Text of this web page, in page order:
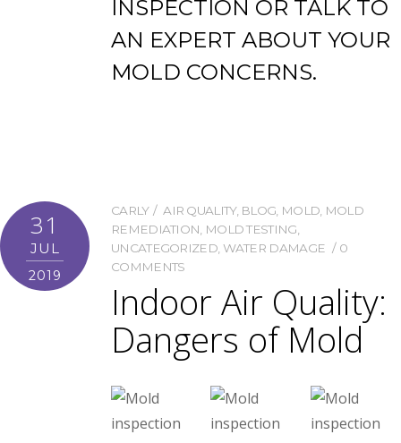
INSPECTION OR TALK TO
AN EXPERT ABOUT YOUR
MOLD CONCERNS.
31
JUL
2019
CARLY AIR QUALITY, BLOG, MOLD, MOLD
REMEDIATION, MOLD TESTING,
UNCATEGORIZED, WATER DAMAGE
0
COMMENTS
Indoor Air Quality:
Dangers of Mold